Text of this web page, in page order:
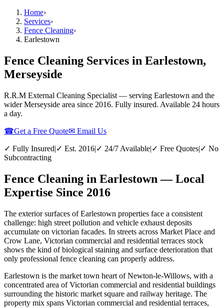
Home›
Services›
Fence Cleaning›
Earlestown
Fence Cleaning Services in Earlestown,
Merseyside
R.R.M External Cleaning Specialist — serving Earlestown and the
wider Merseyside area since 2016. Fully insured. Available 24 hours
a day.
☎Get a Free Quote✉ Email Us
✓ Fully Insured|✓ Est. 2016|✓ 24/7 Available|✓ Free Quotes|✓ No
Subcontracting
Fence Cleaning in Earlestown — Local
Expertise Since 2016
The exterior surfaces of Earlestown properties face a consistent
challenge: high street pollution and vehicle exhaust deposits
accumulate on victorian facades. In streets across Market Place and
Crow Lane, Victorian commercial and residential terraces stock
shows the kind of biological staining and surface deterioration that
only professional fence cleaning can properly address.
Earlestown is the market town heart of Newton-le-Willows, with a
concentrated area of Victorian commercial and residential buildings
surrounding the historic market square and railway heritage. The
property mix spans Victorian commercial and residential terraces,